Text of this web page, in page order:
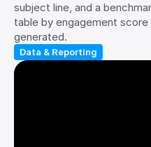
subject line, and a
table by engagement score
generated.
Data & Reporting